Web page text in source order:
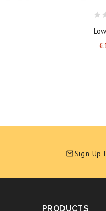
Sign Up
PRODUCTS